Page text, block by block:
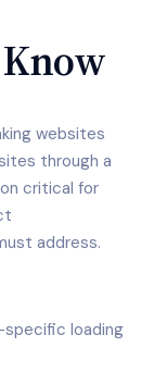
websites
through a
critical for
address.
loading